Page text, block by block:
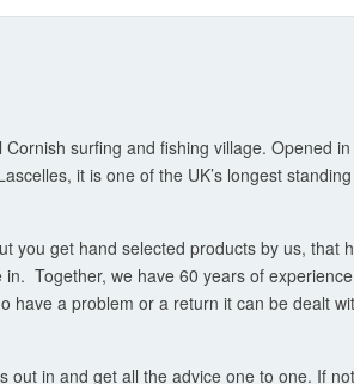
surfing and fishing village. Opened in
it is one of the UK’s longest
you get hand selected products by us, that
Together, we have 60 years of
have a problem or a return it can be dealt
out in and get all the advice one to one. If